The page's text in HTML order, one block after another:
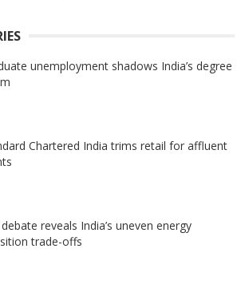
unemployment shadows India’s degree
Chartered India trims retail for affluent
debate reveals India’s uneven energy
trade-offs